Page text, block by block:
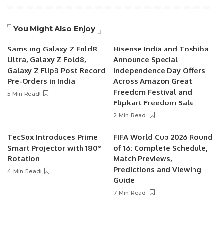
You Might Also Enjoy
Samsung Galaxy Z Fold8
Ultra, Galaxy Z Fold8,
Galaxy Z Flip8 Post Record
Pre-Orders in India
5 Min Read
Hisense India and Toshiba
Announce Special
Independence Day Offers
Across Amazon Great
Freedom Festival and
Flipkart Freedom Sale
2 Min Read
TecSox Introduces Prime
Smart Projector with 180°
Rotation
4 Min Read
FIFA World Cup 2026 Round
of 16: Complete Schedule,
Match Previews,
Predictions and Viewing
Guide
7 Min Read